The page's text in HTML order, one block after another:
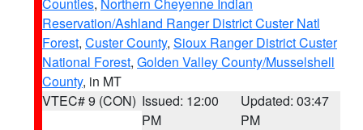
Reservation/Ashland Ranger District Custer Natl
Forest, Custer County, Sioux Ranger District Custer
National Forest, Golden Valley County/Musselshell
County, in MT
VTEC# 9 (CON) Issued: 12:00
PM
Updated: 03:47
PM